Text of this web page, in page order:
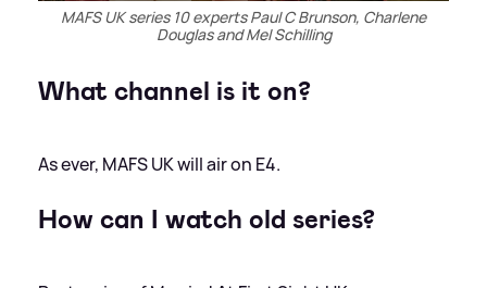
MAFS UK series 10 experts Paul C Brunson, Charlene
Douglas and Mel Schilling
What channel is it on?
As ever, MAFS UK will air on E4.
How can I watch old series?